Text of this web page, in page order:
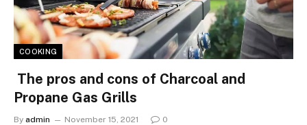
COOKING
The pros and cons of Charcoal and
Propane Gas Grills
By admin November 15, 2021 0